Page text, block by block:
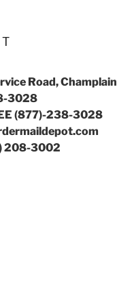
Road,
3028
(877)-238-3028
208-3002